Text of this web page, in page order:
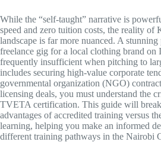
While the “self-taught” narrative is
speed and zero tuition costs, the reality of
landscape is far more nuanced. A
freelance gig for a local clothing brand on
frequently insufficient when pitching to
includes securing high-value corporate
governmental organization (NGO)
licensing deals, you must understand the
TVETA certification. This guide will
advantages of accredited training versus
learning, helping you make an informed
different training pathways in the Nairobi